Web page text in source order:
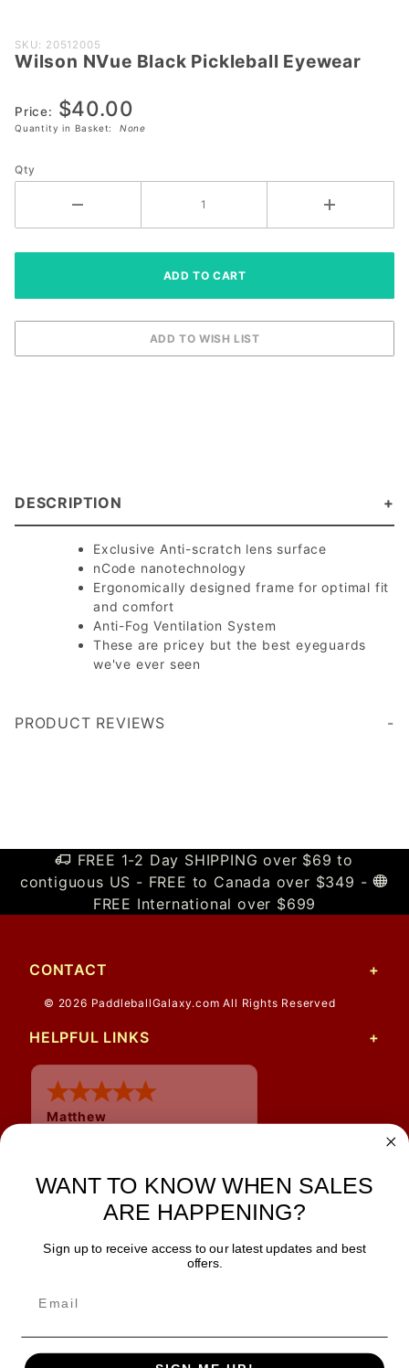
Purchase
Wilson
Black
Pickleball
SKU: 20512005
Wilson NVue Black Pickleball Eyewear
Price: $40.00
Quantity in Basket: None
Qty
DESCRIPTION
Exclusive Anti-scratch lens surface
nCode nanotechnology
Ergonomically designed frame for optimal fit
and comfort
Anti-Fog Ventilation System
These are pricey but the best eyeguards
we've ever seen
PRODUCT REVIEWS
FREE 1-2 Day SHIPPING over $69 to
contiguous US - FREE to Canada over $349 -
FREE International over $699
CONTACT
© 2026 PaddleballGalaxy.com All Rights Reserved
HELPFUL LINKS
Matthew
shipping
JOIN OUR NEWSLETTER
SAFE & SECURE
WANT TO KNOW WHEN SALES
ARE HAPPENING?
Sign up to receive access to our latest updates and best
offers.